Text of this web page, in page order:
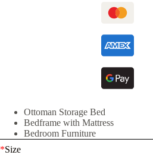
Ottoman Storage Bed
Bedframe with Mattress
Bedroom Furniture
*Size